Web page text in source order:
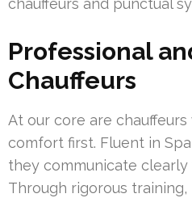
chauffeurs and punctual
Professional
Chauffeurs
At our core are
comfort first. Fluent in
they communicate
Through rigorous